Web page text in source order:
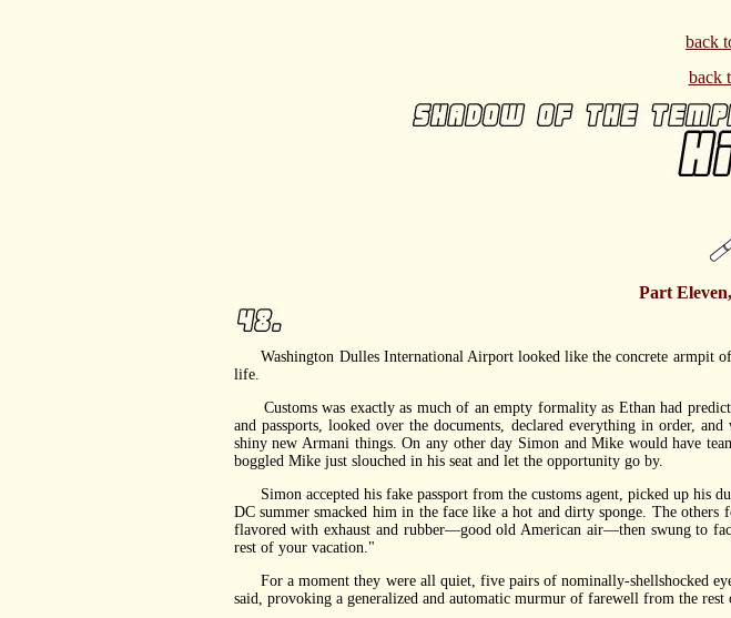
back
back
Part
Washington Dulles International Airport looked like the concrete armpit
life.
Customs was exactly as much of an empty formality as Ethan had
and passports, looked over the documents, declared everything in order,
shiny new Armani things. On any other day Simon and Mike would have
boggled Mike just slouched in his seat and let the opportunity go by.
Simon accepted his fake passport from the customs agent, picked up his
DC summer smacked him in the face like a hot and dirty sponge. The
flavored with exhaust and rubber—good old American air—then swung to
rest of your vacation."
For a moment they were all quiet, five pairs of nominally-shellshocked
said, provoking a generalized and automatic murmur of farewell from the rest